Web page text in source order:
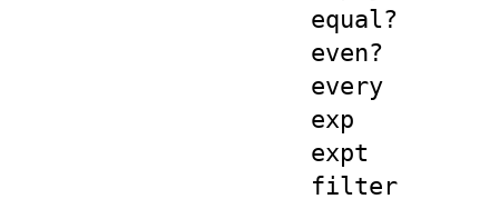
equal?
even?
every
exp
expt
filter